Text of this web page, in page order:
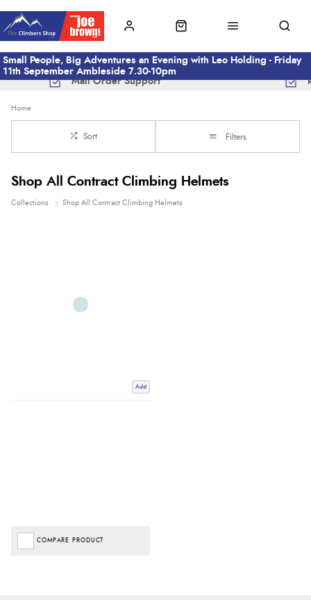
Small People, Big Adventures an Evening with Leo Holding - Friday
11th September Ambleside 7.30-10pm
Mail Order Support
Home
Sort Filters
Shop All Contract Climbing Helmets
Collections Shop All Contract Climbing Helmets
Add
COMPARE PRODUCT